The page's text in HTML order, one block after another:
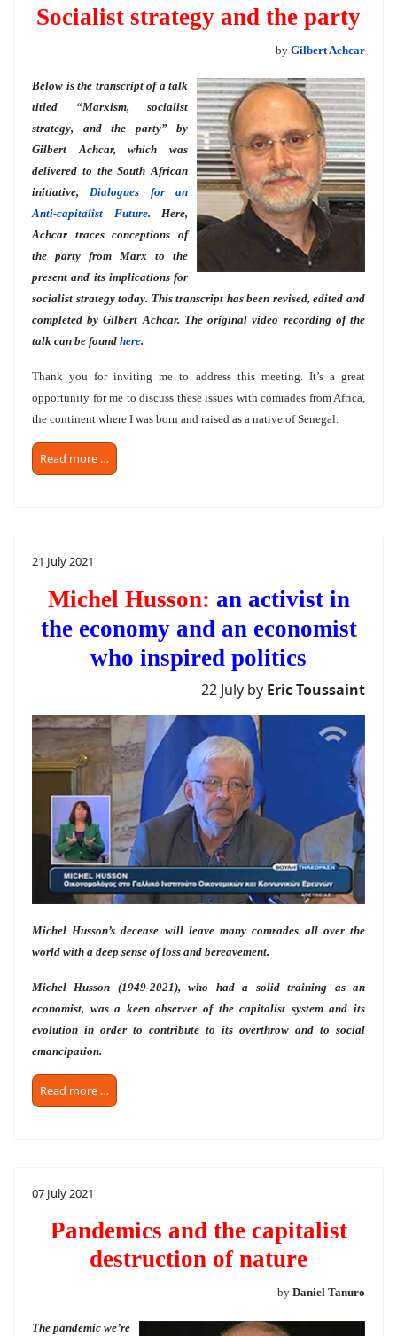
Socialist strategy and the party
by Gilbert Achcar
Below is the transcript of a talk
titled “Marxism, socialist
strategy, and the party” by
Gilbert Achcar, which was
delivered to the South African
initiative, Dialogues for an
Anti-capitalist Future. Here,
Achcar traces conceptions of
the party from Marx to the
present and its implications for
socialist strategy today. This transcript has been revised, edited and
completed by Gilbert Achcar. The original video recording of the
talk can be found here.
Thank you for inviting me to address this meeting. It’s a great
opportunity for me to discuss these issues with comrades from Africa,
the continent where I was born and raised as a native of Senegal.
Read more …
21 July 2021
Michel Husson: an activist in
the economy and an economist
who inspired politics
22 July by Eric Toussaint
Michel Husson’s decease will leave many comrades all over the
world with a deep sense of loss and bereavement.
Michel Husson (1949-2021), who had a solid training as an
economist, was a keen observer of the capitalist system and its
evolution in order to contribute to its overthrow and to social
emancipation.
Read more …
07 July 2021
Pandemics and the capitalist
destruction of nature
by Daniel Tanuro
The pandemic we’re